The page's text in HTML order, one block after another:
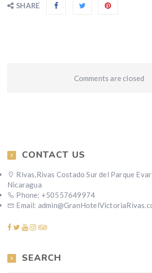
SHARE
Comments are closed
CONTACT US
Rivas,Rivas Costado Sur del Parque
Nicaragua
Phone: +50557649974
Email:
SEARCH